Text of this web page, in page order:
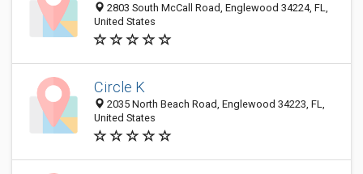
2803 South McCall Road, Englewood 34224, FL,
United States
Circle K
2035 North Beach Road, Englewood 34223, FL,
United States